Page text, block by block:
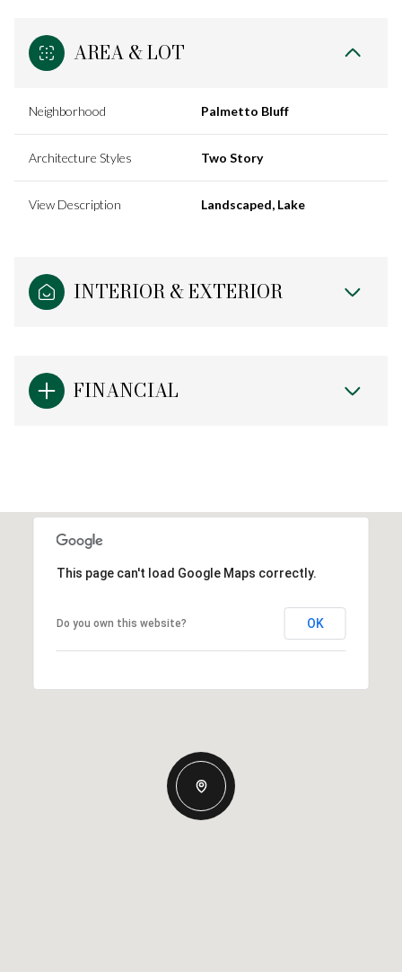
AREA & LOT
Neighborhood Palmetto Bluff
Architecture Styles Two Story
View Description Landscaped, Lake
INTERIOR & EXTERIOR
FINANCIAL
This page can't load Google Maps correctly.
Do you own this website? OK